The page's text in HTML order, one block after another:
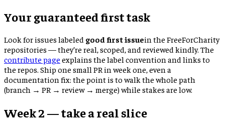
Your guaranteed first task
Look for issues labeled good first issuein the FreeForCharity
repositories — they’re real, scoped, and reviewed kindly. The
contribute page explains the label convention and links to
the repos. Ship one small PR in week one, even a
documentation fix: the point is to walk the whole path
(branch → PR → review → merge) while stakes are low.
Week 2 — take a real slice